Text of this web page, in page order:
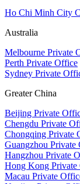
Ho Chi Minh City
Australia
Melbourne Private
Perth Private Office
Sydney Private
Greater China
Beijing Private
Chengdu Private
Chongqing Private
Guangzhou Private
Hangzhou Private
Hong Kong Private
Macau Private